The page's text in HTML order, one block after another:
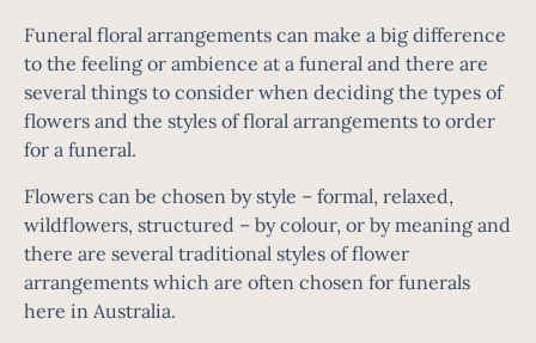
Funeral floral arrangements can make a big difference
to the feeling or ambience at a funeral and there are
several things to consider when deciding the types of
flowers and the styles of floral arrangements to order
for a funeral.
Flowers can be chosen by style – formal, relaxed,
wildflowers, structured – by colour, or by meaning and
there are several traditional styles of flower
arrangements which are often chosen for funerals
here in Australia.